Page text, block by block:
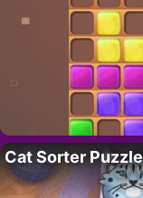
Cat Sorter Puzzle